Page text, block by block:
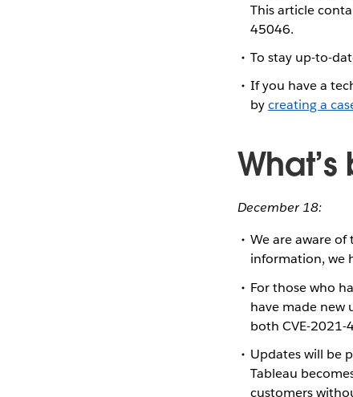
This article
45046.
To stay up-to-
If you have a
bycreating a
December 18:
We are aware of
information, we
For those who
have made new
both CVE-2021-
Updates will be
Tableau
customers